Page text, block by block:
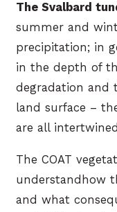
The Svalbard
summer and
precipitation; in
in the depth of
degradation and
land surface –
are all
The COAT
understandhow
and what